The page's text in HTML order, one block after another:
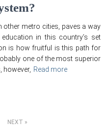
other metro cities, paves a way
in this country’s set
is how fruitful is this path for
one of the most superior
however, Read more
NEXT